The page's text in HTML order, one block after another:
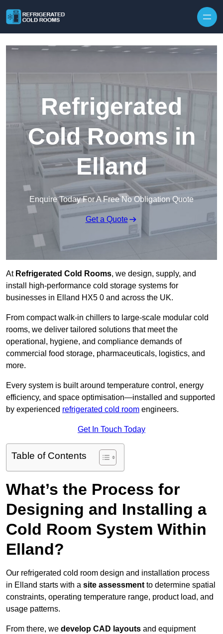
Refrigerated
Cold Rooms in
Elland
Enquire Today For A Free No Obligation Quote
Get a Quote
At Refrigerated Cold Rooms, we design, supply, and
install high-performance cold storage systems for
businesses in Elland HX5 0 and across the UK.
From compact walk-in chillers to large-scale modular cold
rooms, we deliver tailored solutions that meet the
operational, hygiene, and compliance demands of
commercial food storage, pharmaceuticals, logistics, and
more.
Every system is built around temperature control, energy
efficiency, and space optimisation—installed and supported
by experienced refrigerated cold room engineers.
Get In Touch Today
Table of Contents
What’s the Process for
Designing and Installing a
Cold Room System Within
Elland?
Our refrigerated cold room design and installation process
in Elland starts with a site assessment to determine spatial
constraints, operating temperature range, product load, and
usage patterns.
From there, we develop CAD layouts and equipment